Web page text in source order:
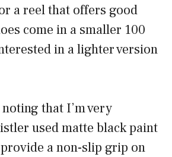
a reel that offers good
come in a smaller 100
in a lighter version
that I’m very
used matte black paint
a non-slip grip on